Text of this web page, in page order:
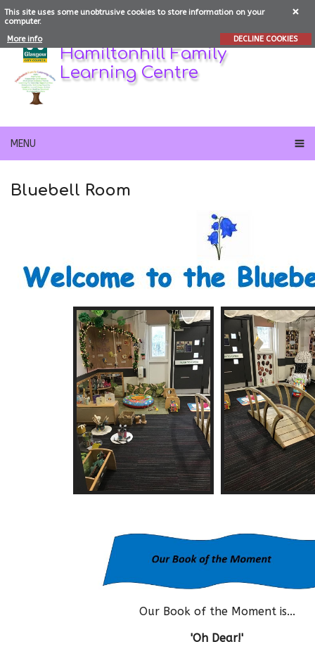
This site uses some unobtrusive cookies to store information on your
computer.
More info
DECLINE COOKIES
Hamiltonhill Family
Learning Centre
MENU
Bluebell Room
Our Book of the Moment is...
'Oh Dear!'